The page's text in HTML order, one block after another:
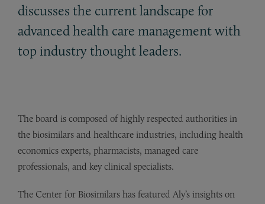
discusses the current landscape for
advanced health care management with
top industry thought leaders.
The board is composed of highly respected authorities in
the biosimilars and healthcare industries, including health
economics experts, pharmacists, managed care
professionals, and key clinical specialists.
The Center for Biosimilars has featured Aly’s insights on